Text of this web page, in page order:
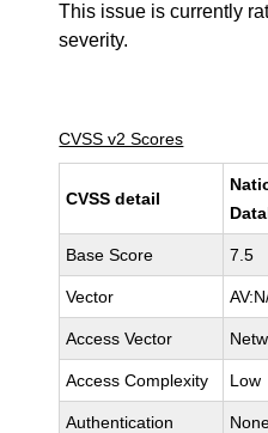
This issue is currently
severity.
CVSS v2 Scores
CVSS detail
Base Score 7.5
Vector
Access Vector
Access Complexity Low
Authentication